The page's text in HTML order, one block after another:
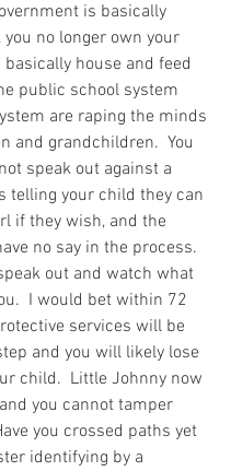
is basically
you no longer own your
house and feed
public school system
are raping the minds
and grandchildren.  You
speak out against a
telling your child they can
if they wish, and the
no say in the process.
out and watch what
I would bet within 72
services will be
and you will likely lose
child.  Little Johnny now
you cannot tamper
you crossed paths yet
identifying by a